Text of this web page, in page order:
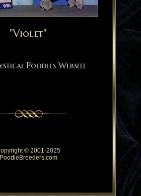
"Violet"
Poodles Website
© 2001-2025
PoodleBreeders.com